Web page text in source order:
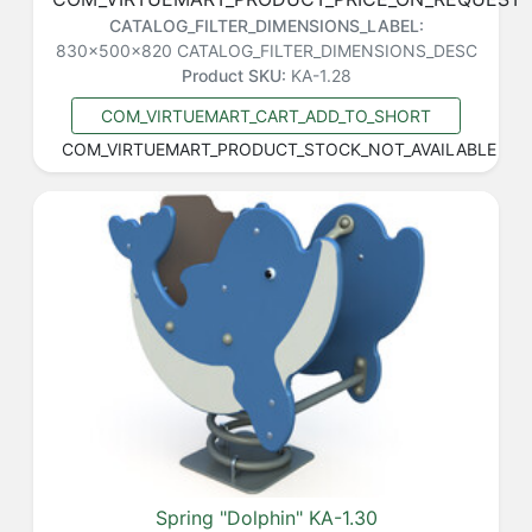
CATALOG_FILTER_DIMENSIONS_LABEL:
830x500x820 CATALOG_FILTER_DIMENSIONS_DESC
Product SKU: KA-1.28
COM_VIRTUEMART_CART_ADD_TO_SHORT
COM_VIRTUEMART_PRODUCT_STOCK_NOT_AVAILABLE
Spring "Dolphin" KA-1.30